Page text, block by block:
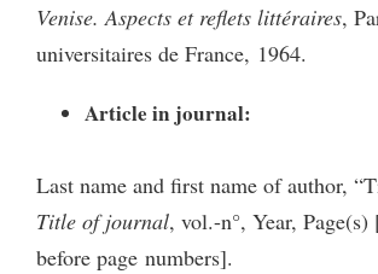
Venise. Aspects et reflets littéraires,
universitaires de France, 1964.
Article in journal:
Last name and first name of author,
Title of journal, vol.-n°, Year, Page(s)
before page numbers].